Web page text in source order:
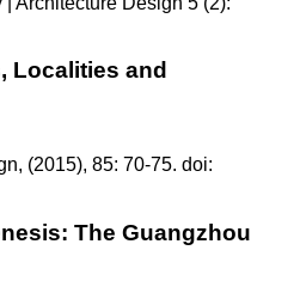
Localities and
(2015), 85: 70-75. doi:
The Guangzhou